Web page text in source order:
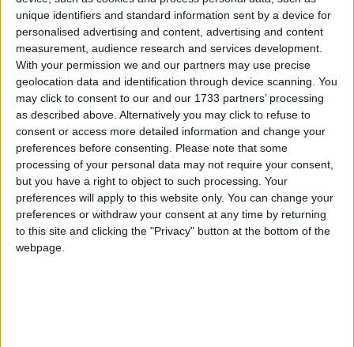
unique identifiers and standard information sent by a device for
personalised advertising and content, advertising and content
measurement, audience research and services development.
With your permission we and our partners may use precise
geolocation data and identification through device scanning. You
may click to consent to our and our 1733 partners’ processing
as described above. Alternatively you may click to refuse to
consent or access more detailed information and change your
preferences before consenting. Please note that some
processing of your personal data may not require your consent,
but you have a right to object to such processing. Your
preferences will apply to this website only. You can change your
preferences or withdraw your consent at any time by returning
to this site and clicking the "Privacy" button at the bottom of the
webpage.
But Hague will argue that turnout for European
elections is falling despite the gradual increase in the
powers of EU laws.
"The answer lies in national governments and
national parliaments. We need to give them more
powers to do things better," a source close to Hague
told the Mail newspaper.
A yellow card system already exists which allows
national parliaments to protest. It forces the
European parliament to think again but cannot